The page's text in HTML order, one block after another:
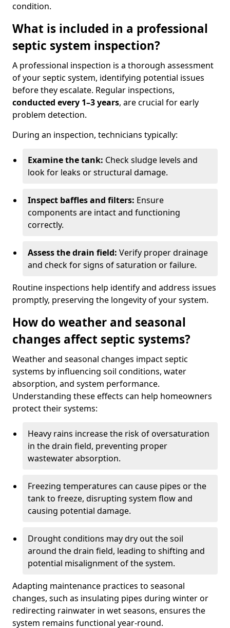
condition.
What is included in a professional
septic system inspection?
A professional inspection is a thorough assessment
of your septic system, identifying potential issues
before they escalate. Regular inspections,
conducted every 1–3 years, are crucial for early
problem detection.
During an inspection, technicians typically:
Examine the tank: Check sludge levels and
look for leaks or structural damage.
Inspect baffles and filters: Ensure
components are intact and functioning
correctly.
Assess the drain field: Verify proper drainage
and check for signs of saturation or failure.
Routine inspections help identify and address issues
promptly, preserving the longevity of your system.
How do weather and seasonal
changes affect septic systems?
Weather and seasonal changes impact septic
systems by influencing soil conditions, water
absorption, and system performance.
Understanding these effects can help homeowners
protect their systems:
Heavy rains increase the risk of oversaturation
in the drain field, preventing proper
wastewater absorption.
Freezing temperatures can cause pipes or the
tank to freeze, disrupting system flow and
causing potential damage.
Drought conditions may dry out the soil
around the drain field, leading to shifting and
potential misalignment of the system.
Adapting maintenance practices to seasonal
changes, such as insulating pipes during winter or
redirecting rainwater in wet seasons, ensures the
system remains functional year-round.